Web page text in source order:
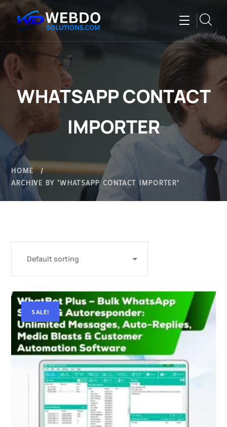
WHATSAPP CONTACT
IMPORTER
HOME
ARCHIVE BY "WHATSAPP CONTACT IMPORTER"
SALE!